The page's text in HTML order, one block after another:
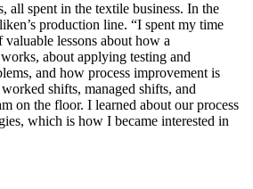
all spent in the textile business. In the
production line. “I spent my time
lessons about how a
about applying testing and
and how process improvement is
shifts, managed shifts, and
on the floor. I learned about our process
which is how I became interested in